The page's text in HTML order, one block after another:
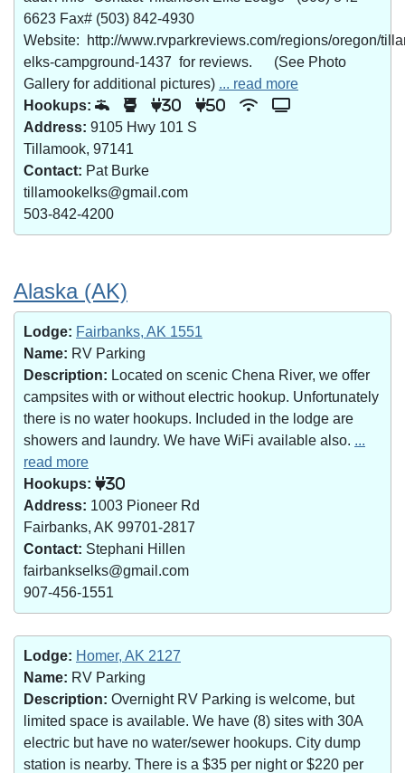
6623 Fax# (503) 842-4930
Website: http://www.rvparkreviews.com/regions/oregon/
elks-campground-1437 for reviews. (See Photo
Gallery for additional pictures) ... read more
Hookups:
30 50
Address: 9105 Hwy 101 S
Tillamook, 97141
Contact: Pat Burke
tillamookelks@gmail.com
503-842-4200
Alaska (AK)
Lodge: Fairbanks, AK 1551
Name: RV Parking
Description: Located on scenic Chena River, we offer
campsites with or without electric hookup. Unfortunately
there is no water hookups. Included in the lodge are
showers and laundry. We have WiFi available also. ...
read more
Hookups:
30
Address: 1003 Pioneer Rd
Fairbanks, AK 99701-2817
Contact: Stephani Hillen
fairbankselks@gmail.com
907-456-1551
Lodge: Homer, AK 2127
Name: RV Parking
Description: Overnight RV Parking is welcome, but
limited space is available. We have (8) sites with 30A
electric but have no water/sewer hookups. City dump
station is nearby. There is a $35 per night or $220 per